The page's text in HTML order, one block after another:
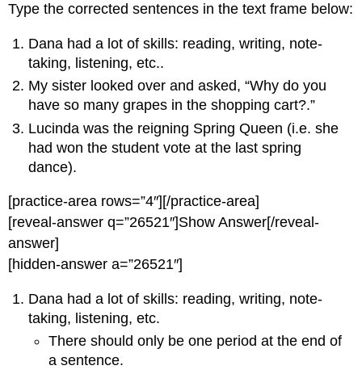
Type the corrected sentences in the text frame below:
Dana had a lot of skills: reading, writing, note-
taking, listening, etc..
My sister looked over and asked, “Why do you
have so many grapes in the shopping cart?.”
Lucinda was the reigning Spring Queen (i.e. she
had won the student vote at the last spring
dance).
[practice-area rows=”4″][/practice-area]
[reveal-answer q=”26521″]Show Answer[/reveal-
answer]
[hidden-answer a=”26521″]
Dana had a lot of skills: reading, writing, note-
taking, listening, etc.
There should only be one period at the end of
a sentence.